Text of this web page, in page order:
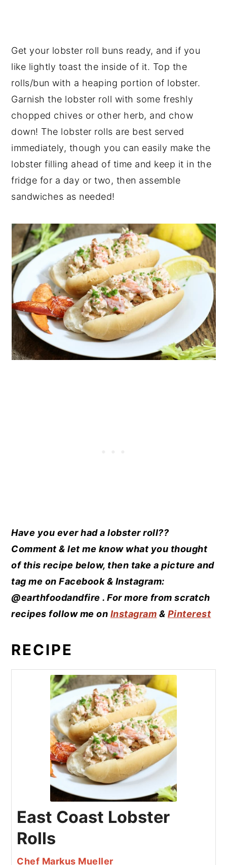
Get your lobster roll buns ready, and if you
like lightly toast the inside of it. Top the
rolls/bun with a heaping portion of lobster.
Garnish the lobster roll with some freshly
chopped chives or other herb, and chow
down! The lobster rolls are best served
immediately, though you can easily make the
lobster filling ahead of time and keep it in the
fridge for a day or two, then assemble
sandwiches as needed!
Have you ever had a lobster roll??
Comment & let me know what you thought
of this recipe below, then take a picture and
tag me on Facebook & Instagram:
@earthfoodandfire . For more from scratch
recipes follow me on Instagram & Pinterest
RECIPE
East Coast Lobster
Rolls
Chef Markus Mueller